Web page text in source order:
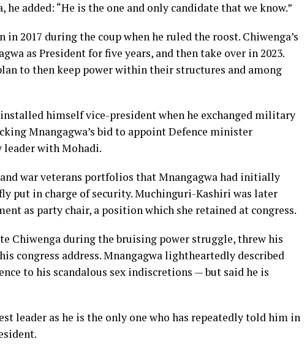
he added: “He is the one and only candidate that we know.”
in 2017 during the coup when he ruled the roost. Chiwenga’s
as President for five years, and then take over in 2023.
to then keep power within their structures and among
himself vice-president when he exchanged military
Mnangagwa’s bid to appoint Defence minister
with Mohadi.
war veterans portfolios that Mnangagwa had initially
put in charge of security. Muchinguri-Kashiri was later
as party chair, a position which she retained at congress.
Chiwenga during the bruising power struggle, threw his
congress address. Mnangagwa lightheartedly described
to his scandalous sex indiscretions — but said he is
leader as he is the only one who has repeatedly told him in